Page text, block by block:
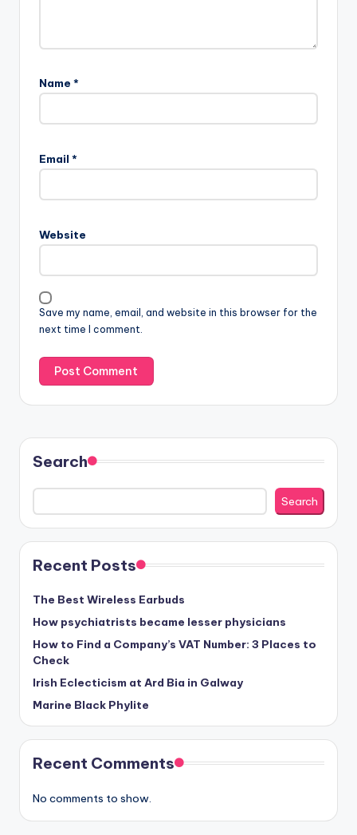
Name *
Email *
Website
Save my name, email, and website in this browser for the
next time I comment.
Search
Search
Recent Posts
The Best Wireless Earbuds
How psychiatrists became lesser physicians
How to Find a Company’s VAT Number: 3 Places to
Check
Irish Eclecticism at Ard Bia in Galway
Marine Black Phylite
Recent Comments
No comments to show.